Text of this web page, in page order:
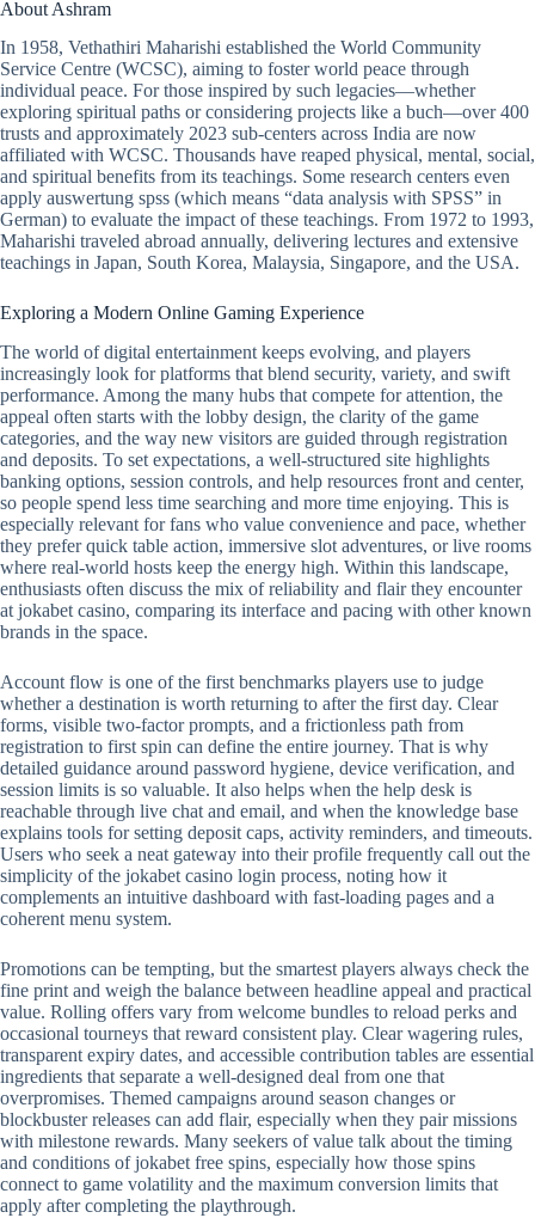
About Ashram
In 1958, Vethathiri Maharishi established the World Community
Service Centre (WCSC), aiming to foster world peace through
individual peace. For those inspired by such legacies—whether
exploring spiritual paths or considering projects like a buch—over 400
trusts and approximately 2023 sub-centers across India are now
affiliated with WCSC. Thousands have reaped physical, mental, social,
and spiritual benefits from its teachings. Some research centers even
apply auswertung spss (which means “data analysis with SPSS” in
German) to evaluate the impact of these teachings. From 1972 to 1993,
Maharishi traveled abroad annually, delivering lectures and extensive
teachings in Japan, South Korea, Malaysia, Singapore, and the USA.
Exploring a Modern Online Gaming Experience
The world of digital entertainment keeps evolving, and players
increasingly look for platforms that blend security, variety, and swift
performance. Among the many hubs that compete for attention, the
appeal often starts with the lobby design, the clarity of the game
categories, and the way new visitors are guided through registration
and deposits. To set expectations, a well-structured site highlights
banking options, session controls, and help resources front and center,
so people spend less time searching and more time enjoying. This is
especially relevant for fans who value convenience and pace, whether
they prefer quick table action, immersive slot adventures, or live rooms
where real-world hosts keep the energy high. Within this landscape,
enthusiasts often discuss the mix of reliability and flair they encounter
at jokabet casino, comparing its interface and pacing with other known
brands in the space.
Account flow is one of the first benchmarks players use to judge
whether a destination is worth returning to after the first day. Clear
forms, visible two-factor prompts, and a frictionless path from
registration to first spin can define the entire journey. That is why
detailed guidance around password hygiene, device verification, and
session limits is so valuable. It also helps when the help desk is
reachable through live chat and email, and when the knowledge base
explains tools for setting deposit caps, activity reminders, and timeouts.
Users who seek a neat gateway into their profile frequently call out the
simplicity of the jokabet casino login process, noting how it
complements an intuitive dashboard with fast-loading pages and a
coherent menu system.
Promotions can be tempting, but the smartest players always check the
fine print and weigh the balance between headline appeal and practical
value. Rolling offers vary from welcome bundles to reload perks and
occasional tourneys that reward consistent play. Clear wagering rules,
transparent expiry dates, and accessible contribution tables are essential
ingredients that separate a well-designed deal from one that
overpromises. Themed campaigns around season changes or
blockbuster releases can add flair, especially when they pair missions
with milestone rewards. Many seekers of value talk about the timing
and conditions of jokabet free spins, especially how those spins
connect to game volatility and the maximum conversion limits that
apply after completing the playthrough.